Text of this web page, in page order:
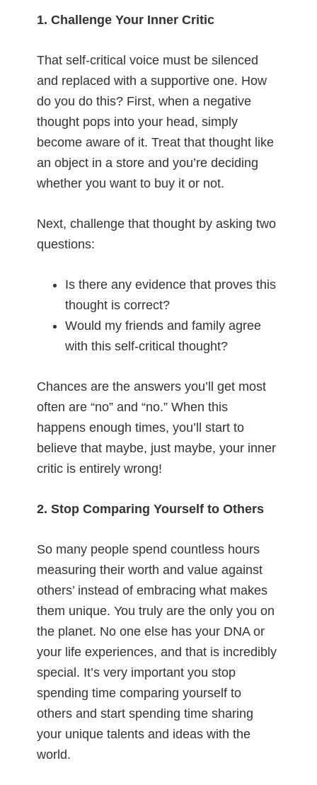
1. Challenge Your Inner Critic
That self-critical voice must be silenced
and replaced with a supportive one. How
do you do this? First, when a negative
thought pops into your head, simply
become aware of it. Treat that thought like
an object in a store and you’re deciding
whether you want to buy it or not.
Next, challenge that thought by asking two
questions:
Is there any evidence that proves this
thought is correct?
Would my friends and family agree
with this self-critical thought?
Chances are the answers you’ll get most
often are “no” and “no.” When this
happens enough times, you’ll start to
believe that maybe, just maybe, your inner
critic is entirely wrong!
2. Stop Comparing Yourself to Others
So many people spend countless hours
measuring their worth and value against
others’ instead of embracing what makes
them unique. You truly are the only you on
the planet. No one else has your DNA or
your life experiences, and that is incredibly
special. It’s very important you stop
spending time comparing yourself to
others and start spending time sharing
your unique talents and ideas with the
world.